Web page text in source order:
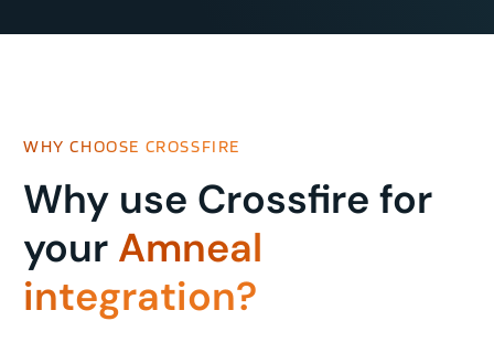
WHY CHOOSE CROSSFIRE
Why use Crossfire for
your Amneal
integration?